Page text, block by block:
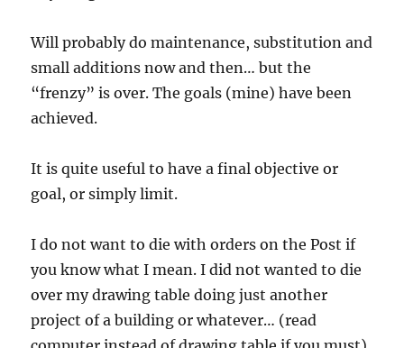
Will probably do maintenance, substitution and
small additions now and then… but the
“frenzy” is over. The goals (mine) have been
achieved.
It is quite useful to have a final objective or
goal, or simply limit.
I do not want to die with orders on the Post if
you know what I mean. I did not wanted to die
over my drawing table doing just another
project of a building or whatever… (read